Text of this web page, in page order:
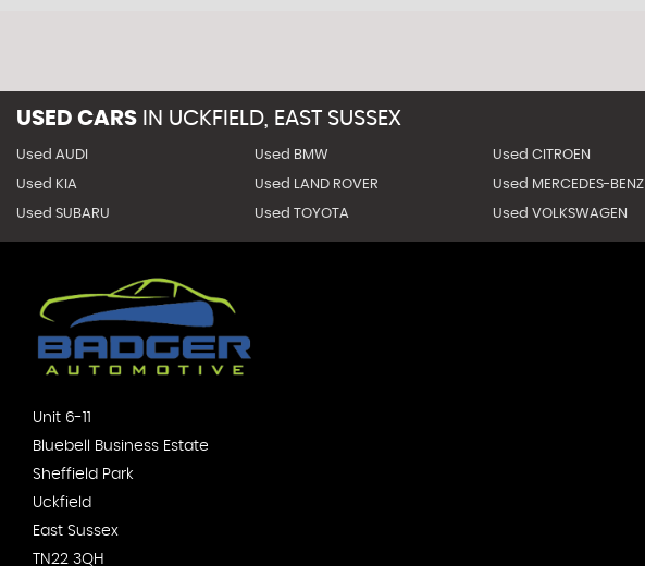
USED CARS IN UCKFIELD, EAST SUSSEX
Used AUDI Used BMW Used CITROEN
Used KIA Used LAND ROVER Used MERCEDES-BENZ
Used SUBARU Used TOYOTA Used VOLKSWAGEN
Unit 6-11
Bluebell Business Estate
Sheffield Park
Uckfield
East Sussex
TN22 3QH